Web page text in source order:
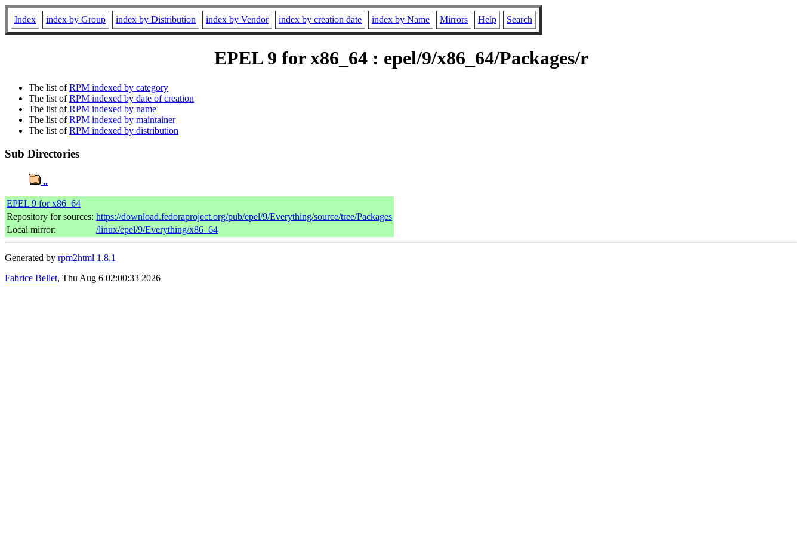
Index index by Group index by Distribution index by Vendor index by creation date index by Name Mirrors Help Search
EPEL 9 for x86_64 : epel/9/x86_64/Packages/r
The list ofRPM indexed by category
The list ofRPM indexed by date of creation
The list ofRPM indexed by name
The list ofRPM indexed by maintainer
The list ofRPM indexed by distribution
Sub Directories
..
EPEL 9 for x86_64
Repository for sources: https://download.fedoraproject.org/pub/epel/9/Everything/source/tree/Packages
Local mirror:
/linux/epel/9/Everything/x86_64
Generated by rpm2html 1.8.1
Fabrice Bellet, Thu Aug 6 02:00:33 2026